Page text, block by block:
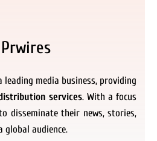
leading media business, providing
services. With a focus
disseminate their news, stories,
global audience.